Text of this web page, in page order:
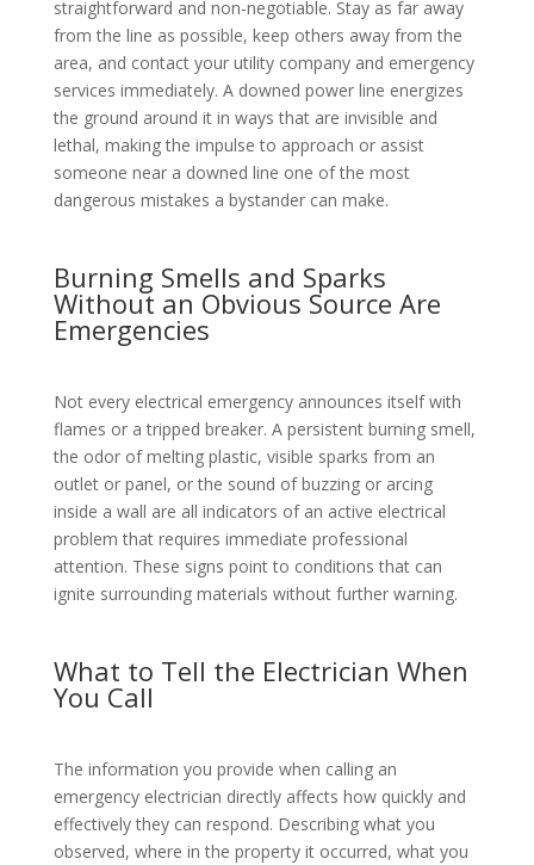
straightforward and non-negotiable. Stay as far away
from the line as possible, keep others away from the
area, and contact your utility company and emergency
services immediately. A downed power line energizes
the ground around it in ways that are invisible and
lethal, making the impulse to approach or assist
someone near a downed line one of the most
dangerous mistakes a bystander can make.
Burning Smells and Sparks
Without an Obvious Source Are
Emergencies
Not every electrical emergency announces itself with
flames or a tripped breaker. A persistent burning smell,
the odor of melting plastic, visible sparks from an
outlet or panel, or the sound of buzzing or arcing
inside a wall are all indicators of an active electrical
problem that requires immediate professional
attention. These signs point to conditions that can
ignite surrounding materials without further warning.
What to Tell the Electrician When
You Call
The information you provide when calling an
emergency electrician directly affects how quickly and
effectively they can respond. Describing what you
observed, where in the property it occurred, what you